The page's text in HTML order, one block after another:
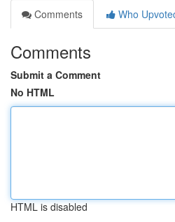
Comments
Who
Comments
Submit a Comment
No HTML
HTML is disabled